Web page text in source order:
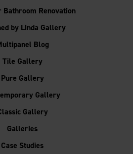
Bathroom Renovation
by Linda Gallery
Blog
Tile Gallery
Pure Gallery
Gallery
Gallery
Galleries
Case Studies